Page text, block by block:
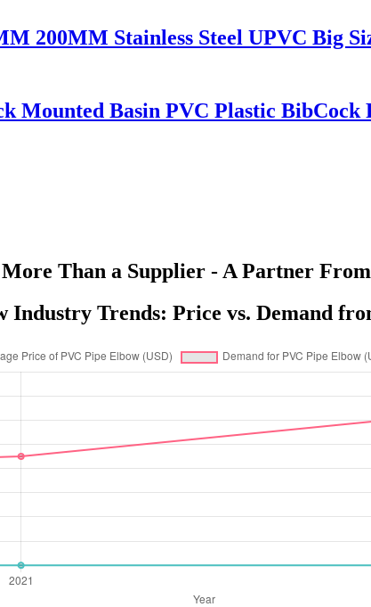
200MM Stainless Steel UPVC Big
Mounted Basin PVC Plastic BibCock
Than a Supplier - A Partner
Industry Trends: Price vs. Demand